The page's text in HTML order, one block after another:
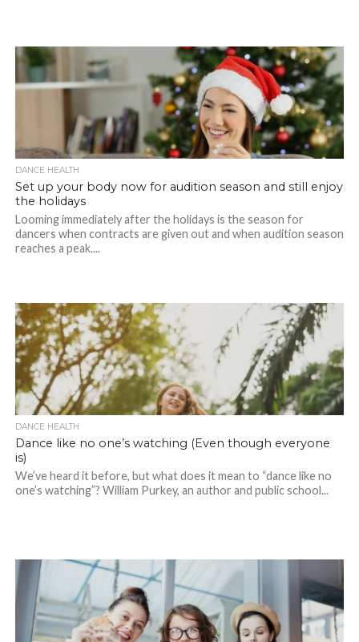
DANCE HEALTH
Set up your body now for audition season and still enjoy
the holidays
Looming immediately after the holidays is the season for
dancers when contracts are given out and when audition season
reaches a peak....
DANCE HEALTH
Dance like no one’s watching (Even though everyone
is)
We’ve heard it before, but what does it mean to “dance like no
one’s watching”? William Purkey, an author and public school...